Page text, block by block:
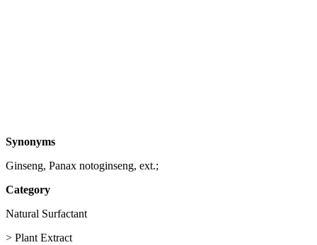
Synonyms
Ginseng, Panax notoginseng, ext.;
Category
Natural Surfactant
> Plant Extract